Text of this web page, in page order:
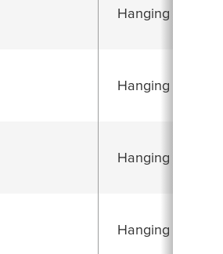
Hanging folding
Hanging folding
Hanging folding
Hanging folding